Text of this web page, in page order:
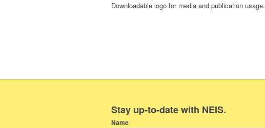
Downloadable logo for media and publication usage.
Stay up-to-date with NEIS.
Name